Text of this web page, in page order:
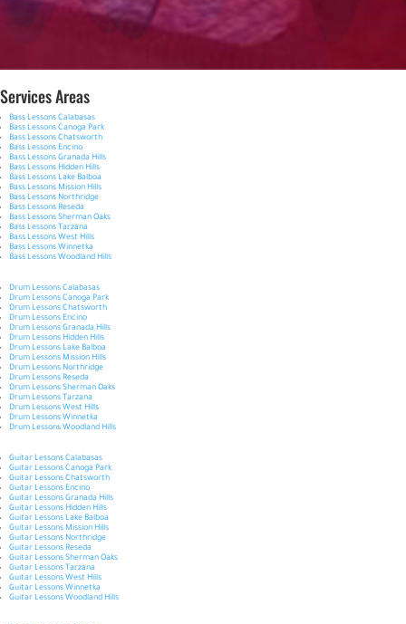
Services Areas
Bass Lessons Calabasas
Bass Lessons Canoga Park
Bass Lessons Chatsworth
Bass Lessons Encino
Bass Lessons Granada Hills
Bass Lessons Hidden Hills
Bass Lessons Lake Balboa
Bass Lessons Mission Hills
Bass Lessons Northridge
Bass Lessons Reseda
Bass Lessons Sherman Oaks
Bass Lessons Tarzana
Bass Lessons West Hills
Bass Lessons Winnetka
Bass Lessons Woodland Hills
Drum Lessons Calabasas
Drum Lessons Canoga Park
Drum Lessons Chatsworth
Drum Lessons Encino
Drum Lessons Granada Hills
Drum Lessons Hidden Hills
Drum Lessons Lake Balboa
Drum Lessons Mission Hills
Drum Lessons Northridge
Drum Lessons Reseda
Drum Lessons Sherman Oaks
Drum Lessons Tarzana
Drum Lessons West Hills
Drum Lessons Winnetka
Drum Lessons Woodland Hills
Guitar Lessons Calabasas
Guitar Lessons Canoga Park
Guitar Lessons Chatsworth
Guitar Lessons Encino
Guitar Lessons Granada Hills
Guitar Lessons Hidden Hills
Guitar Lessons Lake Balboa
Guitar Lessons Mission Hills
Guitar Lessons Northridge
Guitar Lessons Reseda
Guitar Lessons Sherman Oaks
Guitar Lessons Tarzana
Guitar Lessons West Hills
Guitar Lessons Winnetka
Guitar Lessons Woodland Hills